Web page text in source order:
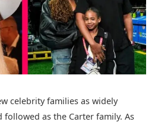
celebrity families as widely
followed as the Carter family. As